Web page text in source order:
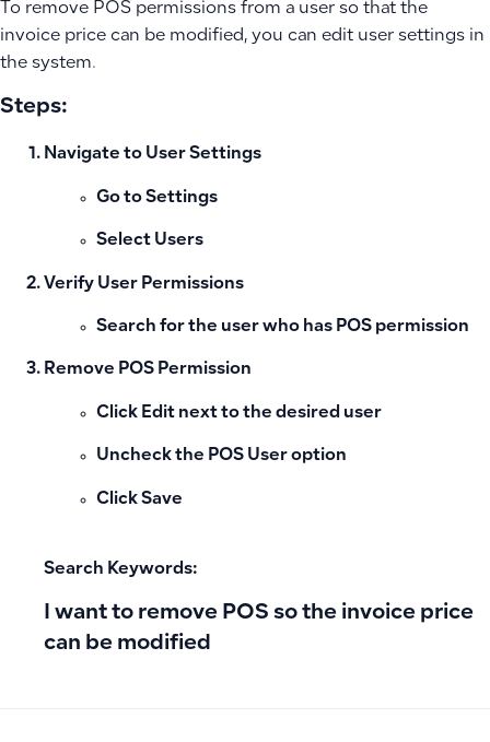
To remove POS permissions from a user so that the
invoice price can be modified, you can edit user settings in
the system.
Steps:
Navigate to User Settings
Go to Settings
Select Users
Verify User Permissions
Search for the user who has POS permission
Remove POS Permission
Click Edit next to the desired user
Uncheck the POS User option
Click Save
Search Keywords:
I want to remove POS so the invoice price
can be modified